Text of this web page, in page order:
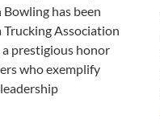
has been
Association
a prestigious honor
who exemplify